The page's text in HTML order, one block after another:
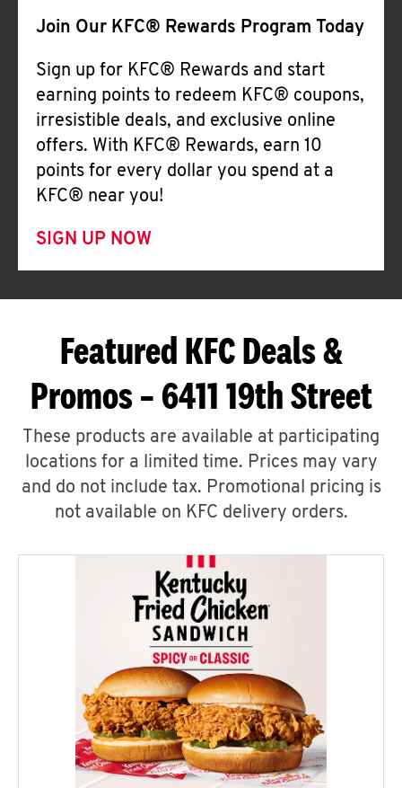
Join Our KFC® Rewards Program Today
Sign up for KFC® Rewards and start
earning points to redeem KFC® coupons,
irresistible deals, and exclusive online
offers. With KFC® Rewards, earn 10
points for every dollar you spend at a
KFC® near you!
SIGN UP NOW
Featured KFC Deals &
Promos – 6411 19th Street
These products are available at participating
locations for a limited time. Prices may vary
and do not include tax. Promotional pricing is
not available on KFC delivery orders.